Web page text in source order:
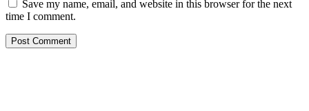
Save my name, email, and website in this browser for the next
time I comment.